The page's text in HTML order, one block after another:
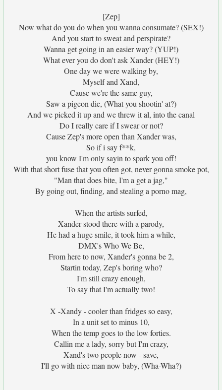
[Zep]
Now what do you do when you wanna consumate? (SEX!)
And you start to sweat and perspirate?
Wanna get going in an easier way? (YUP!)
What ever you do don't ask Xander (HEY!)
One day we were walking by,
Myself and Xand,
Cause we're the same guy,
Saw a pigeon die, (What you shootin' at?)
And we picked it up and we threw it al, into the canal
Do I really care if I swear or not?
Cause Zep's more open than Xander was,
So if i say f**k,
you know I'm only sayin to spark you off!
With that short fuse that you often got, never gonna smoke pot,
"Man that does bite, I'm a get a jag,"
By going out, finding, and stealing a porno mag,
When the artists surfed,
Xander stood there with a parody,
He had a huge smile, it took him a while,
DMX's Who We Be,
From here to now, Xander's gonna be 2,
Startin today, Zep's boring who?
I'm still crazy enough,
To say that I'm actually two!
X -Xandy - cooler than fridges so easy,
In a unit set to minus 10,
When the temp goes to the low forties.
Callin me a lady, sorry but I'm crazy,
Xand's two people now - save,
I'll go with nice man now baby, (Wha-Wha?)